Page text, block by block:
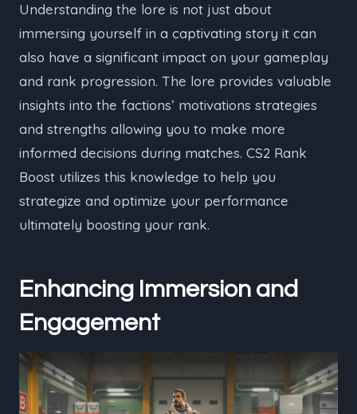
Understanding the lore is not just about
immersing yourself in a captivating story it can
also have a significant impact on your gameplay
and rank progression. The lore provides valuable
insights into the factions’ motivations strategies
and strengths allowing you to make more
informed decisions during matches. CS2 Rank
Boost utilizes this knowledge to help you
strategize and optimize your performance
ultimately boosting your rank.
Enhancing Immersion and
Engagement